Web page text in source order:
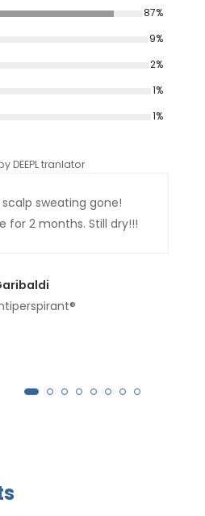
87%
9%
2%
1%
1%
DEEPL tranlator
sweating gone!
for 2 months. Still dry!!!